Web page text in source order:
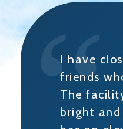
I have
friends
The
bright